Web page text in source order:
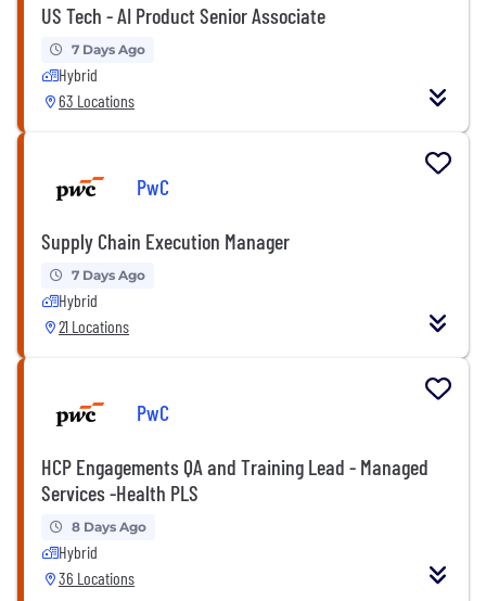
US Tech - AI Product Senior Associate
7 Days Ago
Hybrid
63 Locations
PwC
Supply Chain Execution Manager
7 Days Ago
Hybrid
21 Locations
PwC
HCP Engagements QA and Training Lead - Managed
Services -Health PLS
8 Days Ago
Hybrid
36 Locations